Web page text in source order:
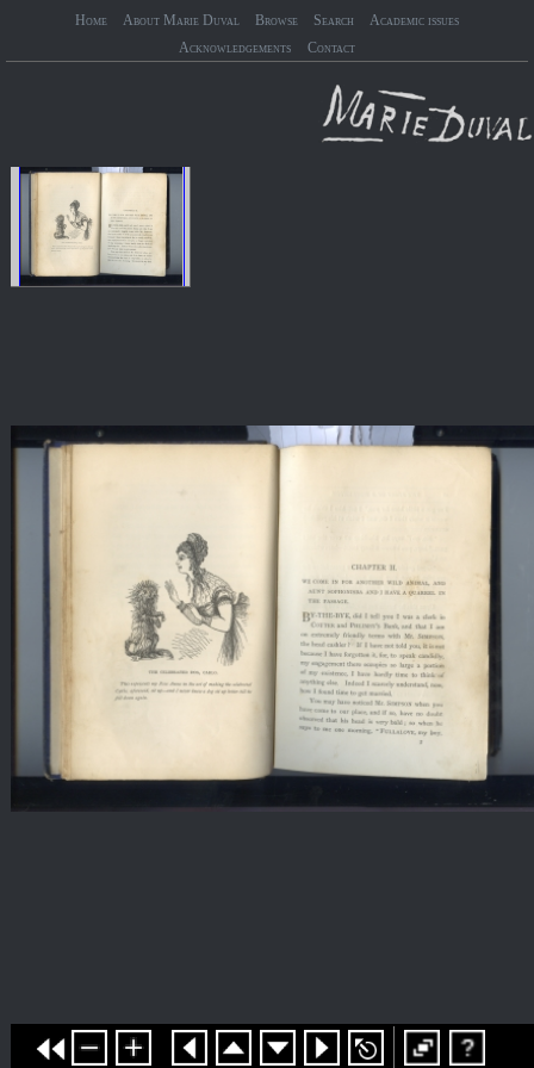
Home About Marie Duval Browse Search
Academic issues
Acknowledgements
Contact